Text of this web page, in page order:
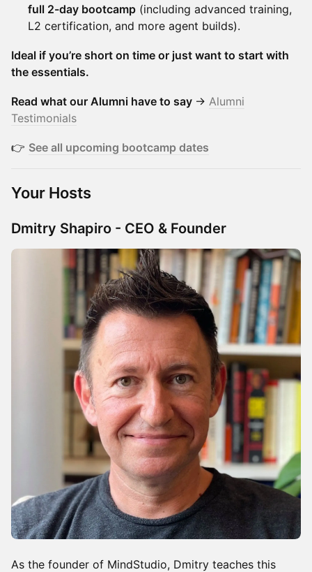
full 2-day bootcamp (including advanced training,
L2 certification, and more agent builds).
Ideal if you’re short on time or just want to start with
the essentials.
Read what our Alumni have to say → Alumni
Testimonials
👉 See all upcoming bootcamp dates
Your Hosts
Dmitry Shapiro - CEO & Founder
​​As the founder of MindStudio, Dmitry teaches this